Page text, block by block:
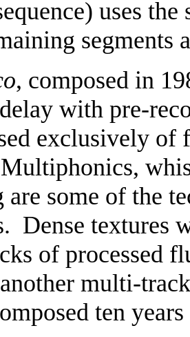
uses
segments
, composed in
with pre-
exclusively of
some of the
Dense textures
of processed
multi-
ten